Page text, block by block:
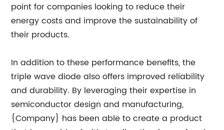
point for companies looking to reduce their
energy costs and improve the sustainability of
their products.
In addition to these performance benefits, the
triple wave diode also offers improved reliability
and durability. By leveraging their expertise in
semiconductor design and manufacturing,
{Company} has been able to create a product